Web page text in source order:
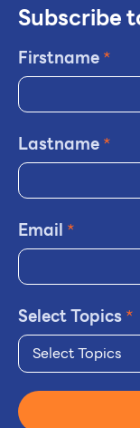
Subscribe
Firstname*
Lastname*
Email *
Select Topics*
Select Topics